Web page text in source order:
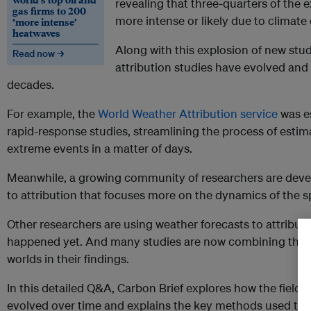
gas firms to 200
‘more intense’
heatwaves
Read now →
revealing that three-quarters of the
more intense or likely due to climate
Along with this explosion of new
attribution studies have evolved
decades.
For example, theWorld Weather Attribution servicewas
rapid-response studies, streamlining the process of
extreme events in a matter of days.
Meanwhile, a growing community of researchers are
to attribution that focuses more on the dynamics of the
Other researchers are using weather forecasts to
happened yet. And many studies are now combining
worlds in their findings.
In this detailed Q&A, Carbon Brief explores how the field
evolved over time and explains the key methods used